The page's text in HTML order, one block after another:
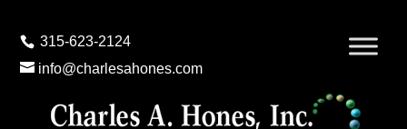
315-623-2124
info@charlesahones.com